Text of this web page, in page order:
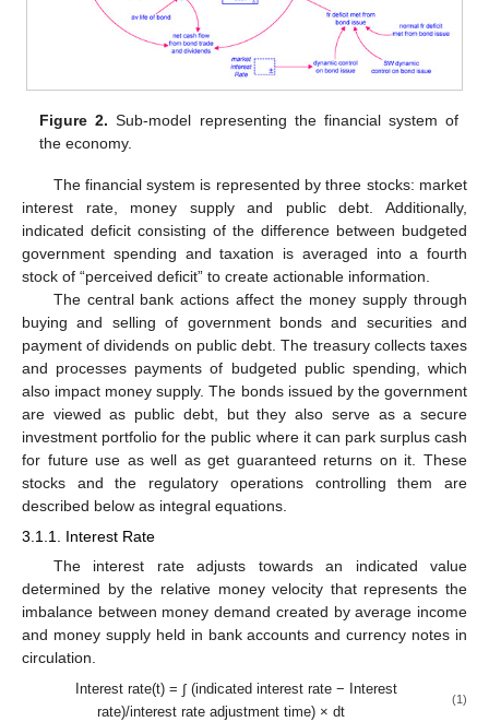
Figure 2. Sub-model representing the financial system of
the economy.
The financial system is represented by three stocks: market
interest rate, money supply and public debt. Additionally,
indicated deficit consisting of the difference between budgeted
government spending and taxation is averaged into a fourth
stock of “perceived deficit” to create actionable information.
The central bank actions affect the money supply through
buying and selling of government bonds and securities and
payment of dividends on public debt. The treasury collects taxes
and processes payments of budgeted public spending, which
also impact money supply. The bonds issued by the government
are viewed as public debt, but they also serve as a secure
investment portfolio for the public where it can park surplus cash
for future use as well as get guaranteed returns on it. These
stocks and the regulatory operations controlling them are
described below as integral equations.
3.1.1. Interest Rate
The interest rate adjusts towards an indicated value
determined by the relative money velocity that represents the
imbalance between money demand created by average income
and money supply held in bank accounts and currency notes in
circulation.
Interest rate(t) = ∫ (indicated interest rate − Interest
rate)/interest rate adjustment time) × dt
(1)